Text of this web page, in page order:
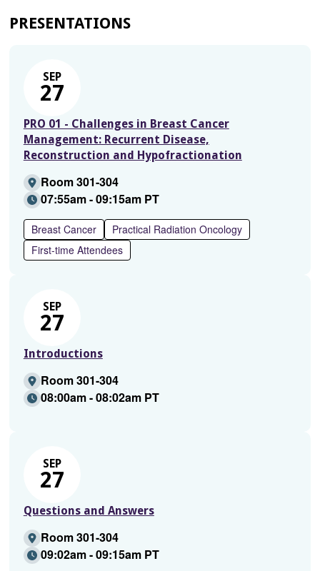
PRESENTATIONS
SEP
27
PRO 01 - Challenges in Breast Cancer
Management: Recurrent Disease,
Reconstruction and Hypofractionation
Room 301-304
07:55am - 09:15am PT
Breast Cancer
Practical Radiation Oncology
First-time Attendees
SEP
27
Introductions
Room 301-304
08:00am - 08:02am PT
SEP
27
Questions and Answers
Room 301-304
09:02am - 09:15am PT